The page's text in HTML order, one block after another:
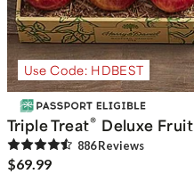
Use Code: HDBEST
Triple Treat® Deluxe Fruit
886Reviews
$69.99